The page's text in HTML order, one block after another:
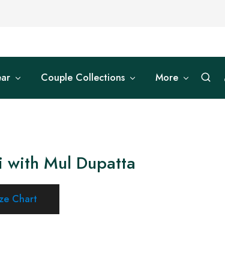
Couple Collections More
with Mul Dupatta
Chart